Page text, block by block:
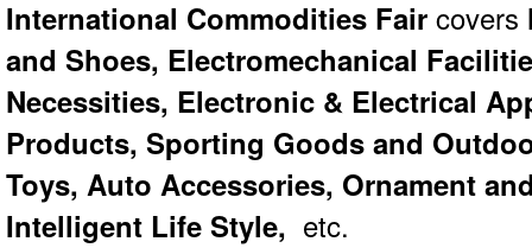
International Commodities Fair covers
and Shoes, Electromechanical
Necessities, Electronic & Electrical
Products, Sporting Goods and
Toys, Auto Accessories, Ornament
Intelligent Life Style, etc.